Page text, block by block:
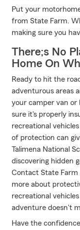
Put your
from State Farm.
making sure you
There;s No
Home On
Ready to hit the
adventurous areas
your camper van or
sure it's properly
recreational
of protection can
Talimena National
discovering hidden
Contact State Farm
more about
recreational
adventure doesn't
Have the